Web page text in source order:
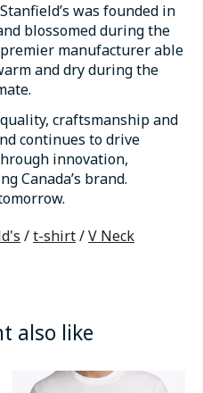
was founded in
blossomed during the
manufacturer able
and dry during the
craftsmanship and
continues to drive
innovation,
Canada’s brand.
/t-shirt/V Neck
also like